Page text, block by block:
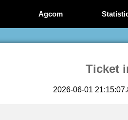
Agcom
Ticket
2026-06-01